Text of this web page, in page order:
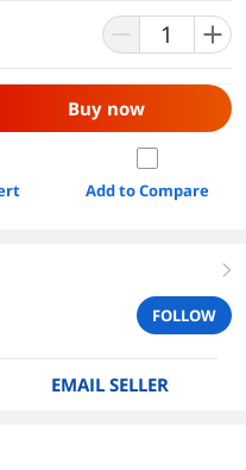
Buy now
Add to Compare
right
FOLLOW
EMAIL SELLER